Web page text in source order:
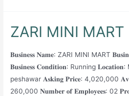
ZARI MINI MART
𝐁𝐮𝐬𝐢𝐧𝐞𝐬𝐬 𝐍𝐚𝐦𝐞: ZARI MINI MART
𝐁𝐮𝐬𝐢𝐧𝐞𝐬𝐬 𝐂𝐨𝐧𝐝𝐢𝐭𝐢𝐨𝐧: Running
peshawar 𝐀𝐬𝐤𝐢𝐧𝐠 𝐏𝐫𝐢𝐜𝐞: 4,020,000
260,000 𝐍𝐮𝐦𝐛𝐞𝐫 𝐨𝐟 𝐄𝐦𝐩𝐥𝐨𝐲𝐞𝐞𝐬: 02